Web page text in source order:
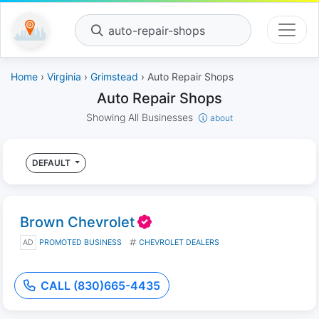
auto-repair-shops
Home › Virginia › Grimstead › Auto Repair Shops
Auto Repair Shops
Showing All Businesses about
DEFAULT
Brown Chevrolet
AD PROMOTED BUSINESS CHEVROLET DEALERS
CALL (830)665-4435